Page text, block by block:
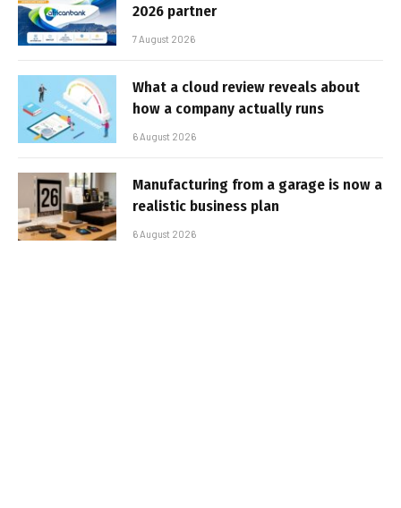
2026 partner
7 August 2026
What a cloud review reveals about
how a company actually runs
6 August 2026
Manufacturing from a garage is now a
realistic business plan
6 August 2026